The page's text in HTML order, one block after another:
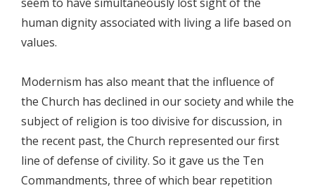
human dignity associated with living a life based on
values.
Modernism has also meant that the influence of
the Church has declined in our society and while the
subject of religion is too divisive for discussion, in
the recent past, the Church represented our first
line of defense of civility. So it gave us the Ten
Commandments, three of which bear repetition